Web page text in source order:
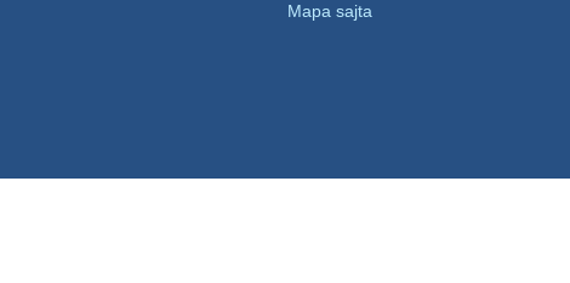
Mapa sajta